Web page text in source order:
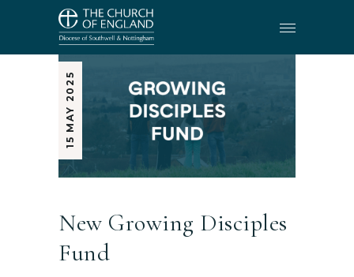
15 MAY 2025
New Growing Disciples
Fund